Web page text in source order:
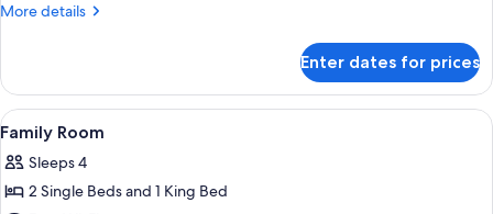
More details
More
Twin
Room
Enter dates for prices
View
all
photos
for
A modern hotel room with a bed, a
6
Family Room
Sleeps 4
2 Single Beds and 1 King Bed